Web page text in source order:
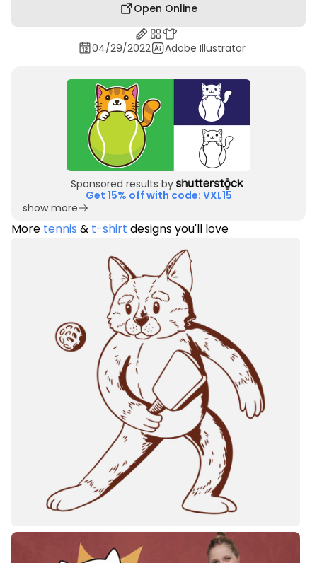
Open Online
04/29/2022 Adobe Illustrator
Sponsored results by
Get 15% off with code: VXL15
show more
More tennis & t-shirt designs you'll love